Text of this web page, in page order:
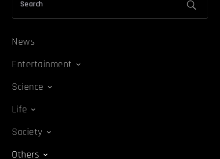
News
Entertainment
Science
Life
Society
Others